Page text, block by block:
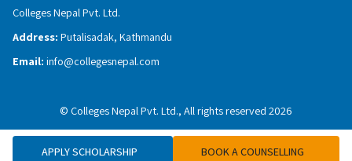
APPLY SCHOLARSHIP BOOK A COUNSELLING
Colleges Nepal Pvt. Ltd.
Address: Putalisadak, Kathmandu
Email: info@collegesnepal.com
© Colleges Nepal Pvt. Ltd., All rights reserved 2026